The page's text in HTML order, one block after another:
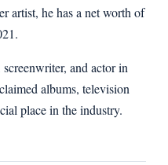
artist, he has a net worth of
and actor in
albums, television
place in the industry.